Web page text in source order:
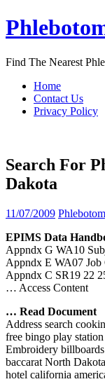
Skip
to
Find The Nearest
Home
Contact Us
Privacy Policy
Search For
Dakota
11/07/2009
EPIMS Data
Appndx G WA10
Appndx E WA07 Job
Appndx C SR19 22
… Access Content
… Read Document
Address search
free bingo play
Embroidery
baccarat North
hotel california